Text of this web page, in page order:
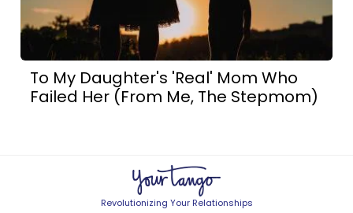
To My Daughter's 'Real' Mom Who
Failed Her (From Me, The Stepmom)
Revolutionizing Your Relationships